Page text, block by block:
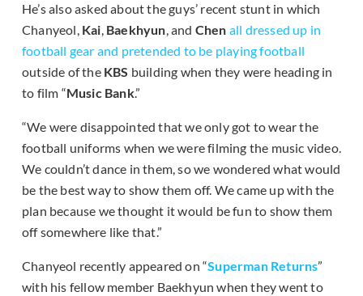
He’s also asked about the guys’ recent stunt in which
Chanyeol, Kai, Baekhyun, and Chen all dressed up in
football gear and pretended to be playing football
outside of the KBS building when they were heading in
to film “Music Bank.”
“We were disappointed that we only got to wear the
football uniforms when we were filming the music video.
We couldn’t dance in them, so we wondered what would
be the best way to show them off. We came up with the
plan because we thought it would be fun to show them
off somewhere like that.”
Chanyeol recently appeared on “Superman Returns”
with his fellow member Baekhyun when they went to